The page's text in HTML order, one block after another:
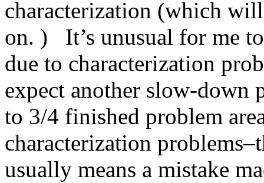
characterization (which
on. ) It’s unusual for me
due to characterization
expect another slow-down
to 3/4 finished problem
characterization
usually means a mistake